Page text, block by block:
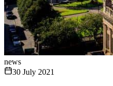
news
30 July 2021